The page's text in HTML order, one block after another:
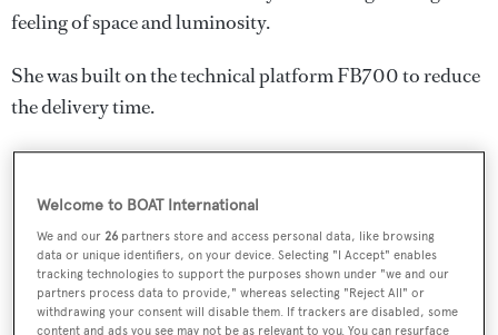
feeling of space and luminosity.
She was built on the technical platform FB700 to reduce
the delivery time.
Welcome to BOAT International
We and our26 partners store and access personal data, like browsing
data or unique identifiers, on your device. Selecting "I Accept" enables
tracking technologies to support the purposes shown under "we and our
partners process data to provide," whereas selecting "Reject All" or
withdrawing your consent will disable them. If trackers are disabled, some
content and ads you see may not be as relevant to you. You can resurface